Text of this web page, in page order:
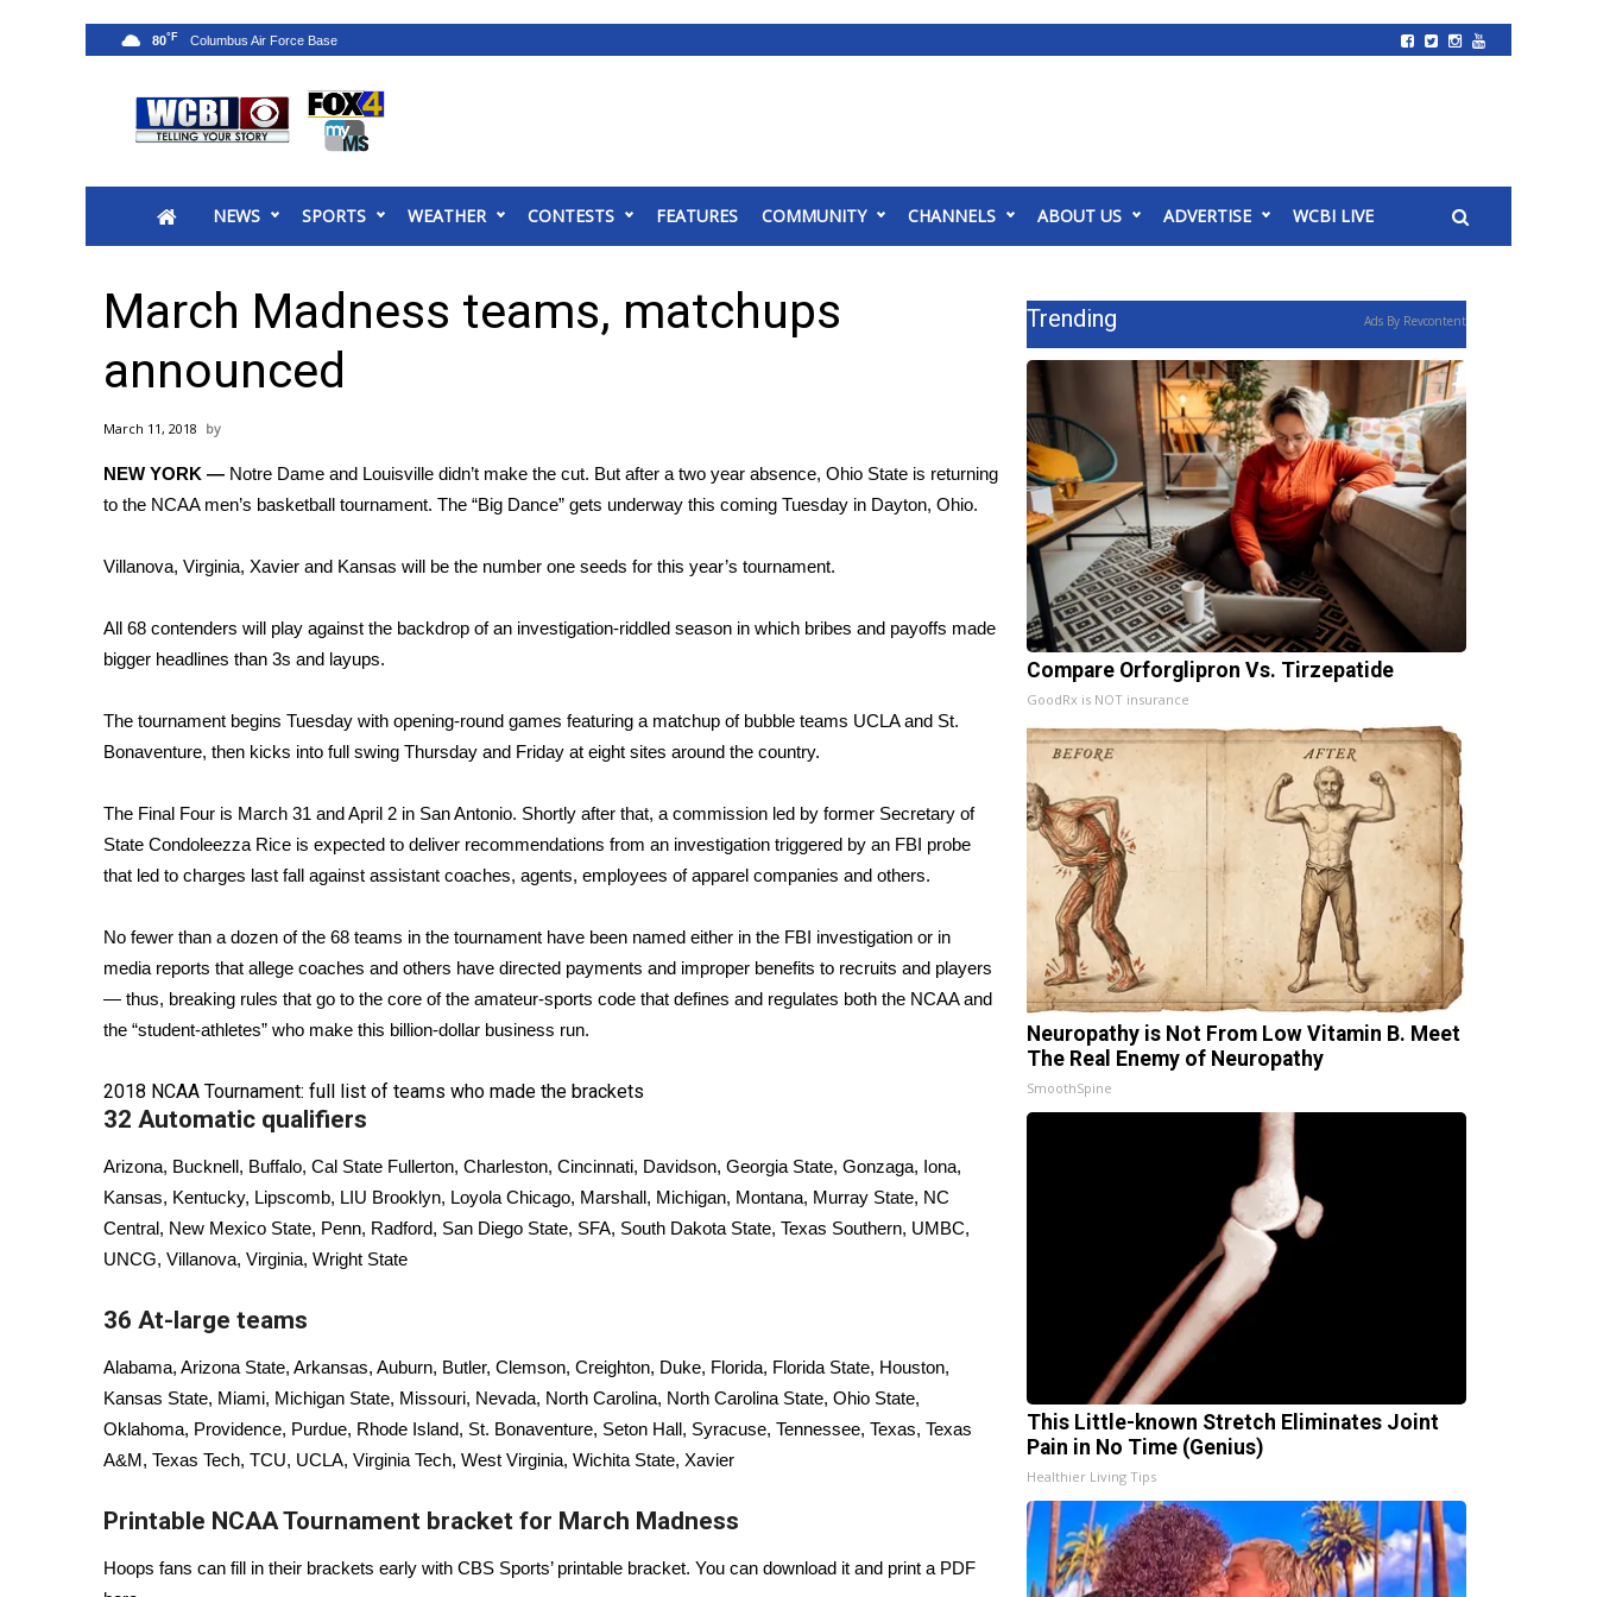
2025 Municipal Elections
MidMorning with WCBI
Sunrise & Midday Guests
Sports
2026 High School Football Tour
College Sports
2025 High School Football Tour
Interactive Radar & Alerts
Severe Weather Center
Area Closings
WCBI Weather Radios
Weather Whys
Contests
Viewers Choice Awards 2026
2026 March Mayhem 3 in 1
FOX 4 Winter Premieres Giveaway
FOX 4 Premiere Week Giveaway
Teacher of the Month
WCBI Contests – Rules, Privacy, and Service
Community
Home and Garden 2026
WCBI Cares
WCBI CONNECT
WCBI Senior Expo 2025
Job Fair 2025
Local Events
2025 Obituaries
2023 – 2024 Obituaries
Pets Without Partners
Big Deals
Hosford Legal Line
Find A Job
CHANNELS
NEWS SPORTS WEATHER CONTESTS FEATURES COMMUNITY CHANNELS ABOUT US ADVERTISE WCBI LIVE
80°F
March Madness teams, matchups
announced
March 11, 2018
NEW YORK — Notre Dame and Louisville didn’t make the cut. But after a two year absence, Ohio State is returning
to the NCAA men’s basketball tournament. The “Big Dance” gets underway this coming Tuesday in Dayton, Ohio.
Villanova, Virginia, Xavier and Kansas will be the number one seeds for this year’s tournament.
All 68 contenders will play against the backdrop of an investigation-riddled season in which bribes and payoffs made
bigger headlines than 3s and layups.
The tournament begins Tuesday with opening-round games featuring a matchup of bubble teams UCLA and St.
Bonaventure, then kicks into full swing Thursday and Friday at eight sites around the country.
The Final Four is March 31 and April 2 in San Antonio. Shortly after that, a commission led by former Secretary of
State Condoleezza Rice is expected to deliver recommendations from an investigation triggered by an FBI probe
that led to charges last fall against assistant coaches, agents, employees of apparel companies and others.
No fewer than a dozen of the 68 teams in the tournament have been named either in the FBI investigation or in
media reports that allege coaches and others have directed payments and improper benefits to recruits and players
— thus, breaking rules that go to the core of the amateur-sports code that defines and regulates both the NCAA and
the “student-athletes” who make this billion-dollar business run.
2018 NCAA Tournament: full list of teams who made the brackets
32 Automatic qualifiers
Arizona, Bucknell, Buffalo, Cal State Fullerton, Charleston, Cincinnati, Davidson, Georgia State, Gonzaga, Iona,
Kansas, Kentucky, Lipscomb, LIU Brooklyn, Loyola Chicago, Marshall, Michigan, Montana, Murray State, NC
Central, New Mexico State, Penn, Radford, San Diego State, SFA, South Dakota State, Texas Southern, UMBC,
UNCG, Villanova, Virginia, Wright State
36 At-large teams
Alabama, Arizona State, Arkansas, Auburn, Butler, Clemson, Creighton, Duke, Florida, Florida State, Houston,
Kansas State, Miami, Michigan State, Missouri, Nevada, North Carolina, North Carolina State, Ohio State,
Oklahoma, Providence, Purdue, Rhode Island, St. Bonaventure, Seton Hall, Syracuse, Tennessee, Texas, Texas
A&M, Texas Tech, TCU, UCLA, Virginia Tech, West Virginia, Wichita State, Xavier
Printable NCAA Tournament bracket for March Madness
Hoops fans can fill in their brackets early with CBS Sports’ printable bracket. You can download it and print a PDF
Trending Ads By Revcontent
Compare Orforglipron Vs. Tirzepatide
GoodRx is NOT insurance
Neuropathy is Not From Low Vitamin B. Meet
The Real Enemy of Neuropathy
SmoothSpine
This Little-known Stretch Eliminates Joint
Pain in No Time (Genius)
Healthier Living Tips